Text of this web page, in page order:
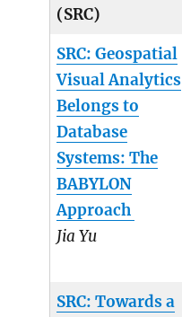
(SRC)
SRC: Geospatial
Visual Analytics
Belongs to
Database
Systems: The
BABYLON
Approach
Jia Yu
SRC: Towards a